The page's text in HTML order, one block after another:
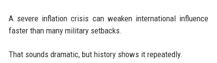
A severe inflation crisis can weaken international influence
faster than many military setbacks.
That sounds dramatic, but history shows it repeatedly.